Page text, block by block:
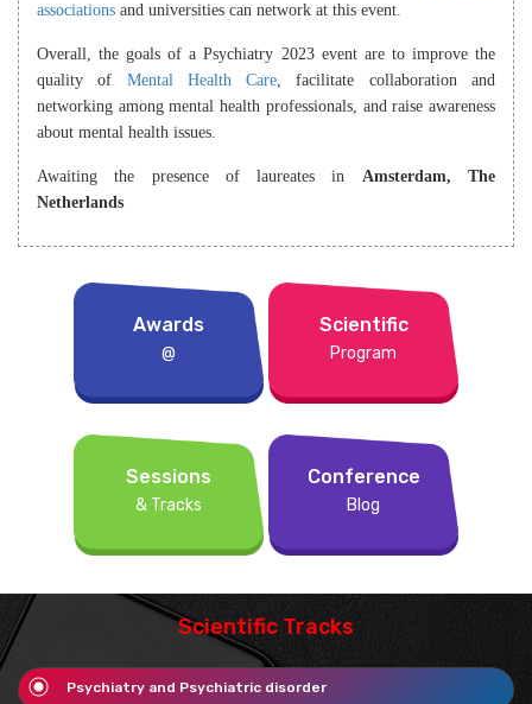
associations and universities can network at this event.
Overall, the goals of a Psychiatry 2023 event are to improve the
quality of Mental Health Care, facilitate collaboration and
networking among mental health professionals, and raise awareness
about mental health issues.
Awaiting the presence of laureates in Amsterdam, The
Netherlands
Awards
@
Scientific
Program
Sessions
& Tracks
Conference
Blog
Scientific Tracks
Psychiatry and Psychiatric disorder